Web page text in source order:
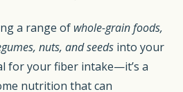
a range of whole-grain foods,
nuts, and seeds into your
for your fiber intake—it’s a
nutrition that can